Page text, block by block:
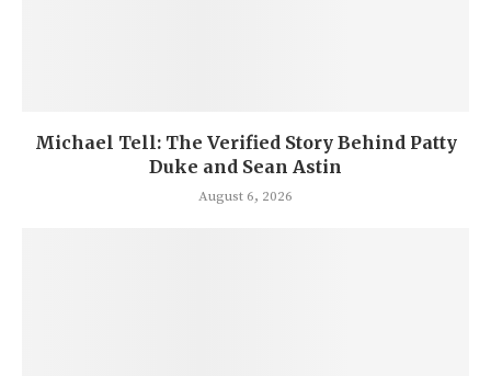
Michael Tell: The Verified Story Behind Patty
Duke and Sean Astin
August 6, 2026